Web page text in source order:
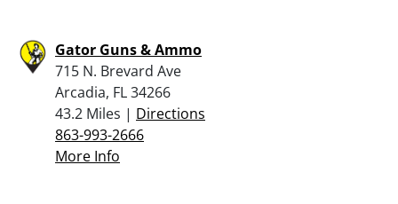
Gator Guns & Ammo
715 N. Brevard Ave
Arcadia, FL 34266
43.2 Miles | Directions
863-993-2666
More Info